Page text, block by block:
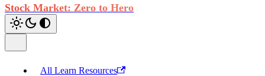
Stock Market: Zero to Hero
All Learn Resources